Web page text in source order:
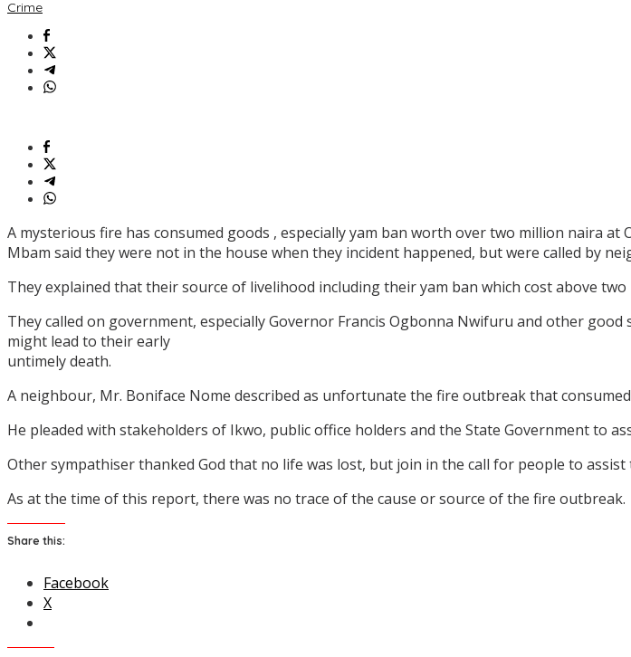
Crime
A mysterious fire has consumed goods , especially yam ban worth over two million naira at
Mbam said they were not in the house when they incident happened, but were called by
They explained that their source of livelihood including their yam ban which cost above
They called on government, especially Governor Francis Ogbonna Nwifuru and other
might lead to their early
untimely death.
A neighbour, Mr. Boniface Nome described as unfortunate the fire outbreak that
He pleaded with stakeholders of Ikwo, public office holders and the State Government to
Other sympathiser thanked God that no life was lost, but join in the call for people to
As at the time of this report, there was no trace of the cause or source of the fire outbreak.
Share this:
Facebook
X